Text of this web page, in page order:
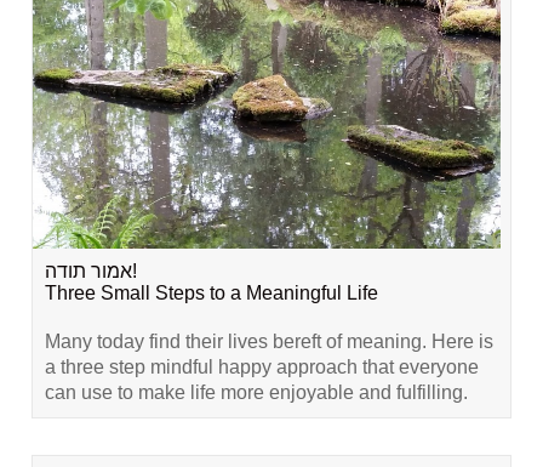
אמור תודה!
Three Small Steps to a Meaningful Life
Many today find their lives bereft of meaning. Here is
a three step mindful happy approach that everyone
can use to make life more enjoyable and fulfilling.